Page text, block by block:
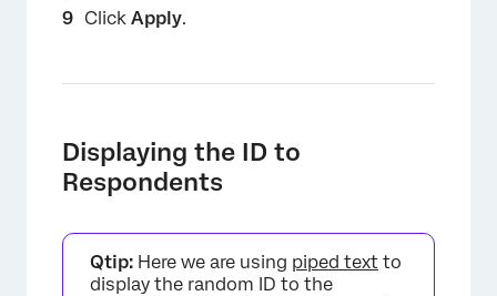
Click Apply.
Displaying the ID to
Respondents
Qtip: Here we are using piped text to
display the random ID to the